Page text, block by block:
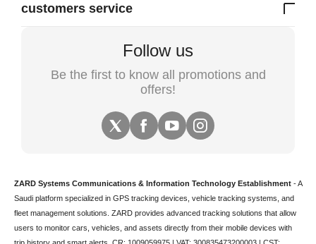
customers service
Follow us
Be the first to know all promotions and
offers!
ZARD Systems Communications & Information Technology Establishment - A
Saudi platform specialized in GPS tracking devices vehicle tracking systems, and
fleet management solutions. ZARD provides advanced tracking solutions that allow
users to monitor cars, vehicles, and assets directly from their mobile devices with